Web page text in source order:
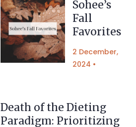
Sohee’s
Fall
Favorites
2 December,
2024 •
Death of the Dieting
Paradigm: Prioritizing